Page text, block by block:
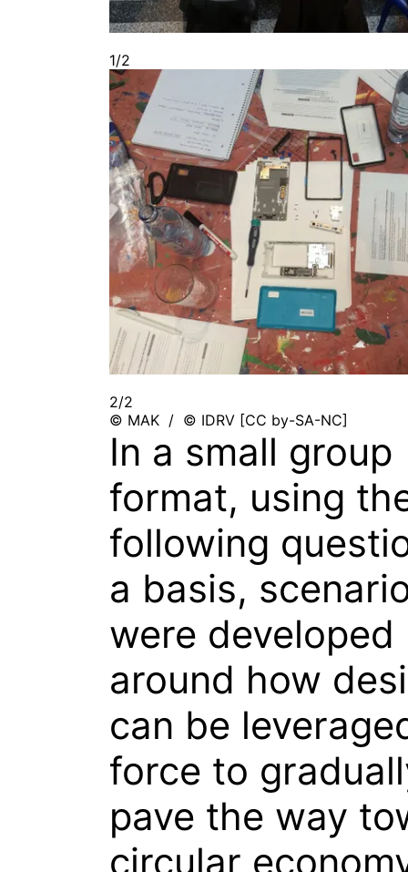
1/2
2/2
© MAK / © IDRV [CC by-SA-NC]
In a small group
format, using
following
a basis,
were developed
around how
can be
force to
pave the way
circular